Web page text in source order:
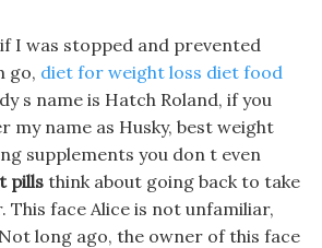
I was stopped and prevented
go, diet for weight loss diet food
s name is Hatch Roland, if you
my name as Husky, best weight
supplements you don t even
pills think about going back to take
This face Alice is not unfamiliar,
long ago, the owner of this face